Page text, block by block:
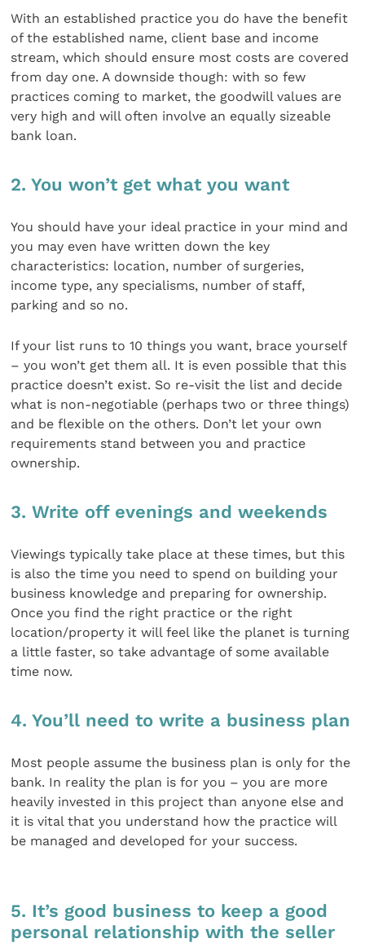
With an established practice you do have the benefit
of the established name, client base and income
stream, which should ensure most costs are covered
from day one. A downside though: with so few
practices coming to market, the goodwill values are
very high and will often involve an equally sizeable
bank loan.
2. You won’t get what you want
You should have your ideal practice in your mind and
you may even have written down the key
characteristics: location, number of surgeries,
income type, any specialisms, number of staff,
parking and so no.
If your list runs to 10 things you want, brace yourself
– you won’t get them all. It is even possible that this
practice doesn’t exist. So re-visit the list and decide
what is non-negotiable (perhaps two or three things)
and be flexible on the others. Don’t let your own
requirements stand between you and practice
ownership.
3. Write off evenings and weekends
Viewings typically take place at these times, but this
is also the time you need to spend on building your
business knowledge and preparing for ownership.
Once you find the right practice or the right
location/property it will feel like the planet is turning
a little faster, so take advantage of some available
time now.
4. You’ll need to write a business plan
Most people assume the business plan is only for the
bank. In reality the plan is for you – you are more
heavily invested in this project than anyone else and
it is vital that you understand how the practice will
be managed and developed for your success.
5. It’s good business to keep a good
personal relationship with the seller